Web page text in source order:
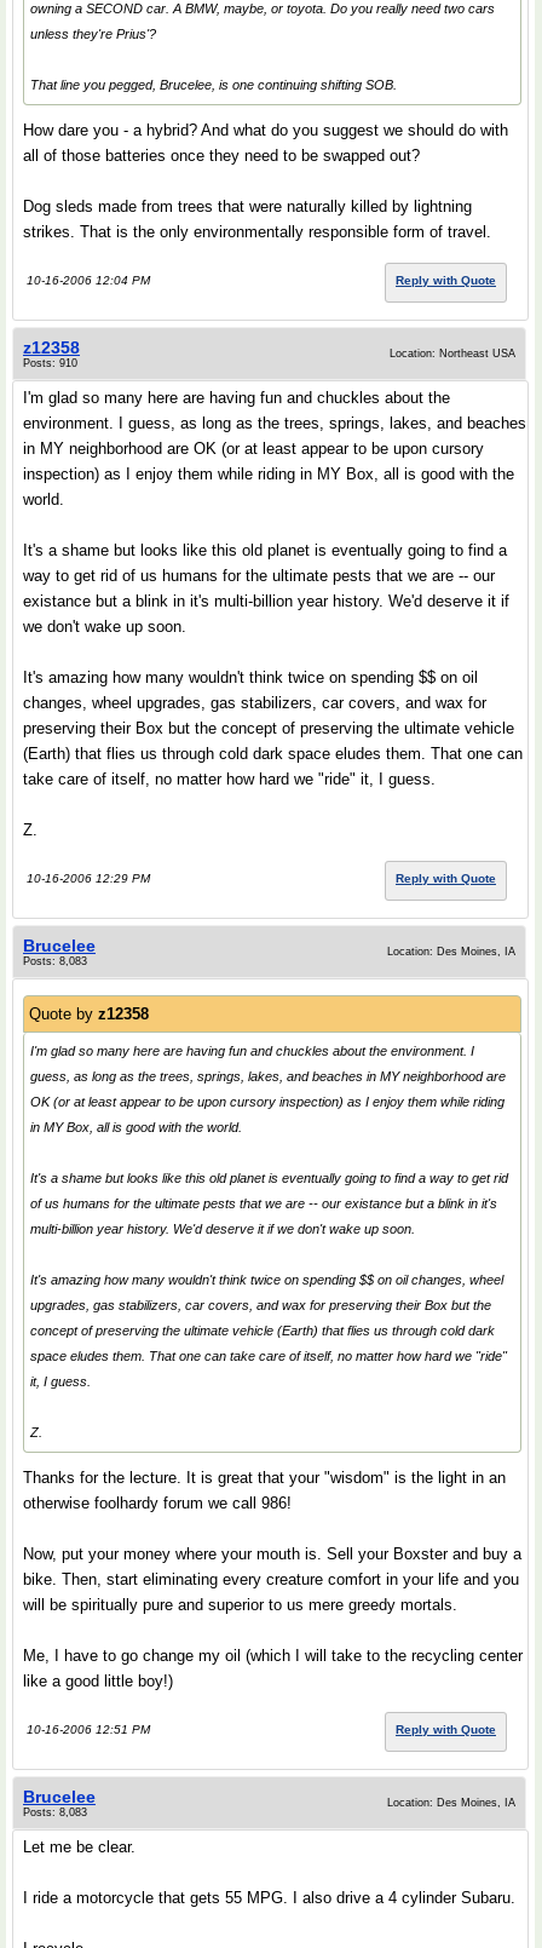
owning a SECOND car. A BMW, maybe, or toyota. Do you really need two cars
unless they're Prius'?
That line you pegged, Brucelee, is one continuing shifting SOB.
How dare you - a hybrid? And what do you suggest we should do with
all of those batteries once they need to be swapped out?
Dog sleds made from trees that were naturally killed by lightning
strikes. That is the only environmentally responsible form of travel.
10-16-2006 12:04 PM Reply with Quote
z12358
Posts: 910
Location: Northeast USA
I'm glad so many here are having fun and chuckles about the
environment. I guess, as long as the trees, springs, lakes, and beaches
in MY neighborhood are OK (or at least appear to be upon cursory
inspection) as I enjoy them while riding in MY Box, all is good with the
world.
It's a shame but looks like this old planet is eventually going to find a
way to get rid of us humans for the ultimate pests that we are -- our
existance but a blink in it's multi-billion year history. We'd deserve it if
we don't wake up soon.
It's amazing how many wouldn't think twice on spending $$ on oil
changes, wheel upgrades, gas stabilizers, car covers, and wax for
preserving their Box but the concept of preserving the ultimate vehicle
(Earth) that flies us through cold dark space eludes them. That one can
take care of itself, no matter how hard we "ride" it, I guess.
Z.
10-16-2006 12:29 PM Reply with Quote
Brucelee
Posts: 8,083
Location: Des Moines, IA
Quote by z12358
I'm glad so many here are having fun and chuckles about the environment. I
guess, as long as the trees, springs, lakes, and beaches in MY neighborhood are
OK (or at least appear to be upon cursory inspection) as I enjoy them while riding
in MY Box, all is good with the world.
It's a shame but looks like this old planet is eventually going to find a way to get rid
of us humans for the ultimate pests that we are -- our existance but a blink in it's
multi-billion year history. We'd deserve it if we don't wake up soon.
It's amazing how many wouldn't think twice on spending $$ on oil changes, wheel
upgrades, gas stabilizers, car covers, and wax for preserving their Box but the
concept of preserving the ultimate vehicle (Earth) that flies us through cold dark
space eludes them. That one can take care of itself, no matter how hard we "ride"
it, I guess.
Z.
Thanks for the lecture. It is great that your "wisdom" is the light in an
otherwise foolhardy forum we call 986!
Now, put your money where your mouth is. Sell your Boxster and buy a
bike. Then, start eliminating every creature comfort in your life and you
will be spiritually pure and superior to us mere greedy mortals.
Me, I have to go change my oil (which I will take to the recycling center
like a good little boy!)
10-16-2006 12:51 PM Reply with Quote
Brucelee
Posts: 8,083
Location: Des Moines, IA
Let me be clear.
I ride a motorcycle that gets 55 MPG. I also drive a 4 cylinder Subaru.